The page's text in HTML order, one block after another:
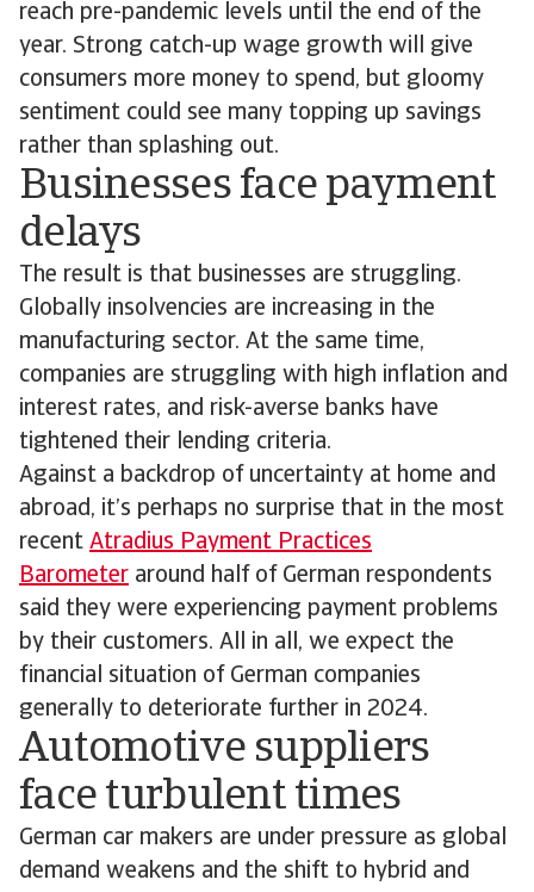
reach pre-pandemic levels until the end of the
year. Strong catch-up wage growth will give
consumers more money to spend, but gloomy
sentiment could see many topping up savings
rather than splashing out.
Businesses face payment
delays
The result is that businesses are struggling.
Globally insolvencies are increasing in the
manufacturing sector. At the same time,
companies are struggling with high inflation and
interest rates, and risk-averse banks have
tightened their lending criteria.
Against a backdrop of uncertainty at home and
abroad, it’s perhaps no surprise that in the most
recent Atradius Payment Practices
Barometer around half of German respondents
said they were experiencing payment problems
by their customers. All in all, we expect the
financial situation of German companies
generally to deteriorate further in 2024.
Automotive suppliers
face turbulent times
German car makers are under pressure as global
demand weakens and the shift to hybrid and